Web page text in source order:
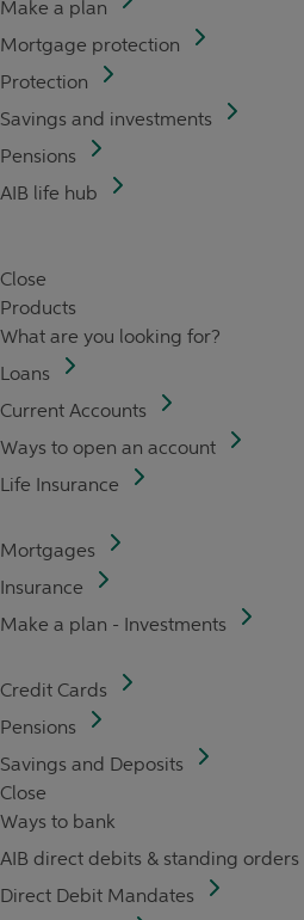
Make a plan
Mortgage protection
Protection
Savings and investments
Pensions
AIB life hub
Close
Products
What are you looking for?
Loans
Current Accounts
Ways to open an account
Life Insurance
Mortgages
Insurance
Make a plan - Investments
Credit Cards
Pensions
Savings and Deposits
Close
Ways to bank
AIB direct debits & standing orders
Direct Debit Mandates